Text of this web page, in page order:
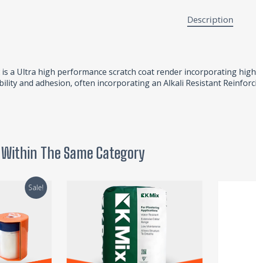
Description
is a Ultra high performance scratch coat render incorporating
and adhesion, often incorporating an Alkali Resistant
The Same Category
Sale!